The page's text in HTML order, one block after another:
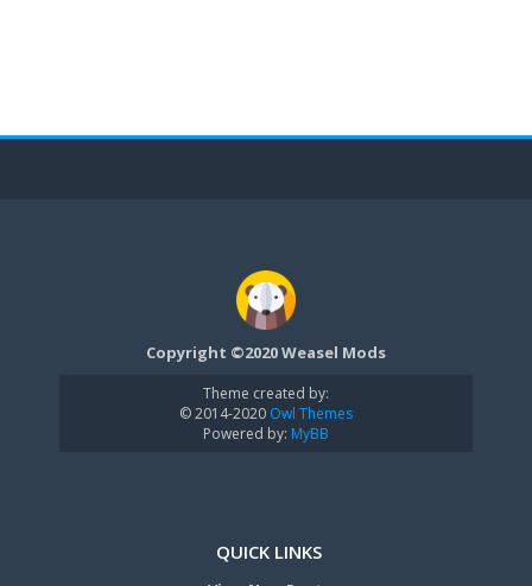
Copyright ©2020 Weasel Mods
Theme created by:
© 2014-2020 Owl Themes
Powered by: MyBB
QUICK LINKS